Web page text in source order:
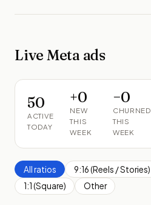
Live Meta ads
50
ACTIVE
TODAY
+0
NEW
THIS
WEEK
−0
CHURNED
THIS
WEEK
All ratios 9:16 (Reels / Stories)
1:1 (Square)
Other